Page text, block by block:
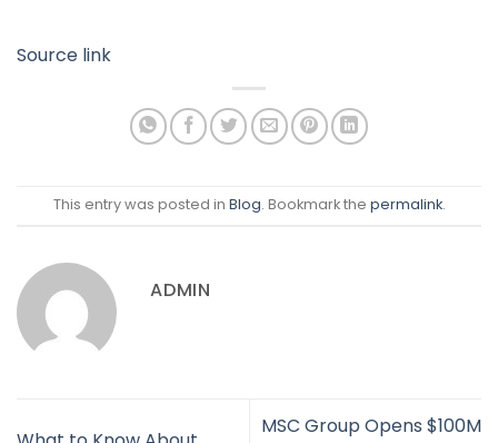
Source link
This entry was posted in Blog. Bookmark the permalink.
ADMIN
MSC Group Opens $100M